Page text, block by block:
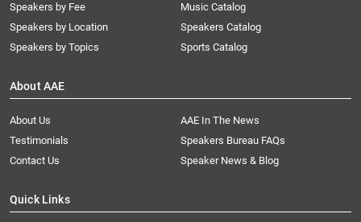
Speakers by Fee
Speakers by Location
Speakers by Topics
Music Catalog
Speakers Catalog
Sports Catalog
About AAE
About Us
AAE In The News
Testimonials
Speakers Bureau FAQs
Contact Us
Speaker News & Blog
Quick Links